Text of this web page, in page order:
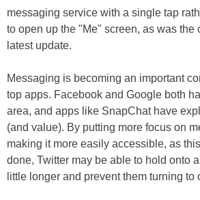
messaging service with a single tap
to open up the "Me" screen, as was the
latest update.
Messaging is becoming an important
top apps. Facebook and Google both
area, and apps like SnapChat have
(and value). By putting more focus on
making it more easily accessible, as
done, Twitter may be able to hold onto
little longer and prevent them turning to